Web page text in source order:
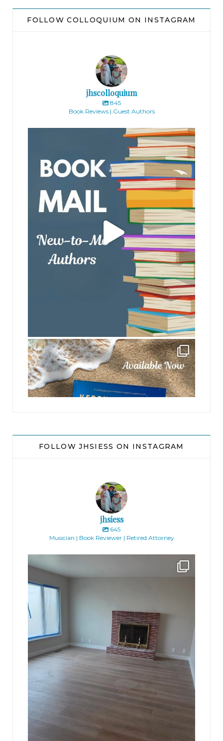
FOLLOW COLLOQUIUM ON INSTAGRAM
jhscolloquium
845
Book Reviews | Guest Authors
jhscolloquium
jhscolloquium
FOLLOW JHSIESS ON INSTAGRAM
jhsiess
645
Musician | Book Reviewer | Retired Attorney